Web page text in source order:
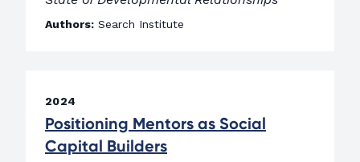
Authors: Search Institute
2024
Positioning Mentors as Social
Capital Builders